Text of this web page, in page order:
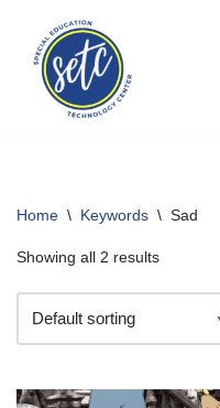
Skip
content
Home \ Keywords \ Sad
Showing all 2 results